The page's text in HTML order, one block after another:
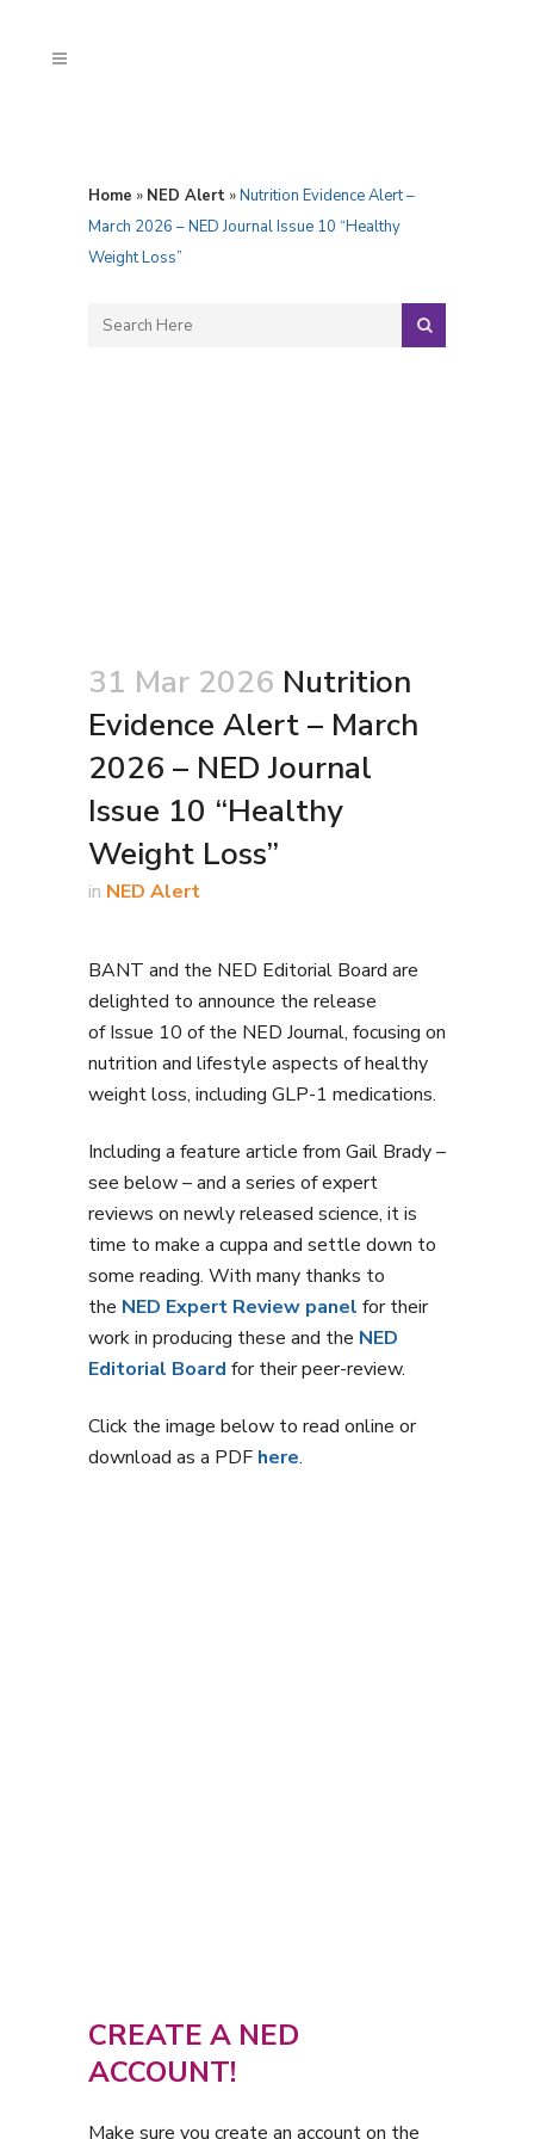
Home » NED Alert »Nutrition Evidence Alert –
March 2026 – NED Journal Issue 10 “Healthy
Weight Loss”
31 Mar 2026 Nutrition
Evidence Alert – March
2026 – NED Journal
Issue 10 “Healthy
Weight Loss”
in NED Alert
BANT and the NED Editorial Board are
delighted to announce the release
of Issue 10 of the NED Journal, focusing on
nutrition and lifestyle aspects of healthy
weight loss, including GLP-1 medications.
Including a feature article from Gail Brady –
see below – and a series of expert
reviews on newly released science, it is
time to make a cuppa and settle down to
some reading. With many thanks to
the NED Expert Review panel for their
work in producing these and the NED
Editorial Board for their peer-review.
Click the image below to read online or
download as a PDF here.
CREATE A NED
ACCOUNT!
Make sure you create an account on the